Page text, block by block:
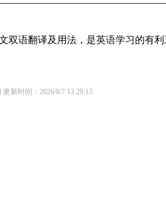
语翻译及用法，是英语学习的有利
更新时间：2026/8/7 13:29:13